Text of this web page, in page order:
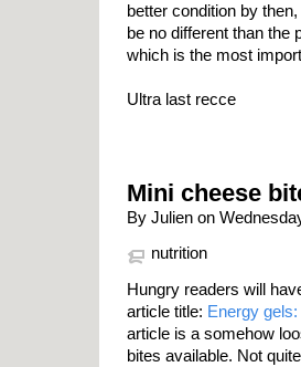
better condition by
be no different than the
which is the most
Ultra last recce
Mini cheese
By Julien on
nutrition
Hungry readers will
article title: Energy
article is a somehow
bites available. Not